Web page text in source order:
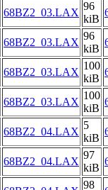
68BZ2_03.LAX
96
kiB
68BZ2_03.LAX
96
kiB
68BZ2_03.LAX
100
kiB
68BZ2_03.LAX
100
kiB
68BZ2_04.LAX
5
kiB
68BZ2_04.LAX
97
kiB
98